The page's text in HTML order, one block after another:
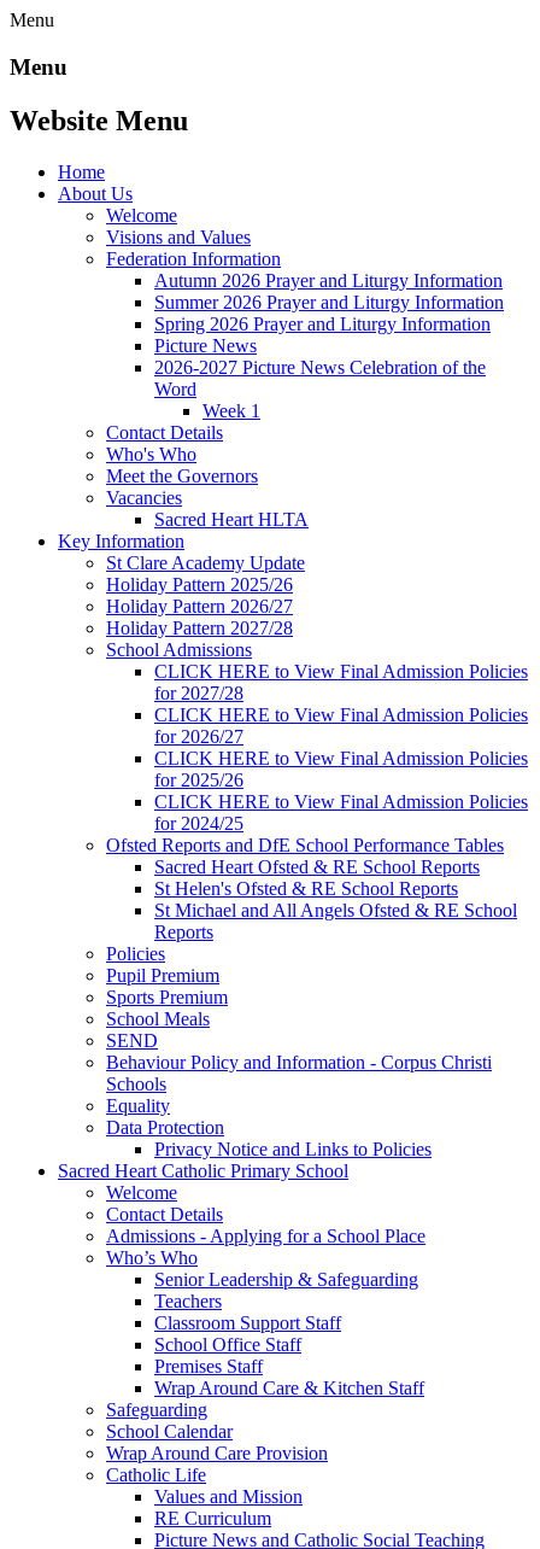
Menu
Menu
Website Menu
Home
About Us
Welcome
Visions and Values
Federation Information
Autumn 2026 Prayer and Liturgy Information
Summer 2026 Prayer and Liturgy Information
Spring 2026 Prayer and Liturgy Information
Picture News
2026-2027 Picture News Celebration of the
Word
Week 1
Contact Details
Who's Who
Meet the Governors
Vacancies
Sacred Heart HLTA
Key Information
St Clare Academy Update
Holiday Pattern 2025/26
Holiday Pattern 2026/27
Holiday Pattern 2027/28
School Admissions
CLICK HERE to View Final Admission Policies
for 2027/28
CLICK HERE to View Final Admission Policies
for 2026/27
CLICK HERE to View Final Admission Policies
for 2025/26
CLICK HERE to View Final Admission Policies
for 2024/25
Ofsted Reports and DfE School Performance Tables
Sacred Heart Ofsted & RE School Reports
St Helen's Ofsted & RE School Reports
St Michael and All Angels Ofsted & RE School
Reports
Policies
Pupil Premium
Sports Premium
School Meals
SEND
Behaviour Policy and Information - Corpus Christi
Schools
Equality
Data Protection
Privacy Notice and Links to Policies
Sacred Heart Catholic Primary School
Welcome
Contact Details
Admissions - Applying for a School Place
Who’s Who
Senior Leadership & Safeguarding
Teachers
Classroom Support Staff
School Office Staff
Premises Staff
Wrap Around Care & Kitchen Staff
Safeguarding
School Calendar
Wrap Around Care Provision
Catholic Life
Values and Mission
RE Curriculum
Picture News and Catholic Social Teaching